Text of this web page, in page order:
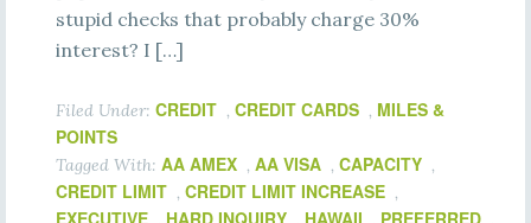
stupid checks that probably charge 30%
interest? I […]
Filed Under: CREDIT , CREDIT CARDS , MILES &
POINTS
Tagged With: AA AMEX , AA VISA , CAPACITY ,
CREDIT LIMIT , CREDIT LIMIT INCREASE ,
EXECUTIVE HARD INQUIRY HAWAII PREFERRED